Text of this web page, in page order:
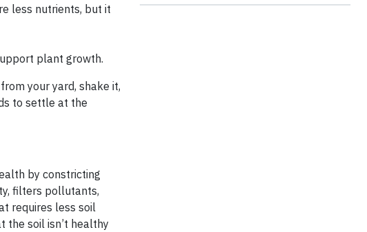
less nutrients, but it
plant growth.
your yard, shake it,
to settle at the
by constricting
filters pollutants,
requires less soil
the soil isn’t healthy